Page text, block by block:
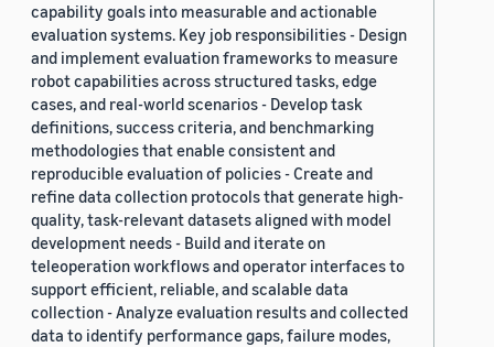
capability goals into measurable and actionable
evaluation systems. Key job responsibilities - Design
and implement evaluation frameworks to measure
robot capabilities across structured tasks, edge
cases, and real-world scenarios - Develop task
definitions, success criteria, and benchmarking
methodologies that enable consistent and
reproducible evaluation of policies - Create and
refine data collection protocols that generate high-
quality, task-relevant datasets aligned with model
development needs - Build and iterate on
teleoperation workflows and operator interfaces to
support efficient, reliable, and scalable data
collection - Analyze evaluation results and collected
data to identify performance gaps, failure modes,